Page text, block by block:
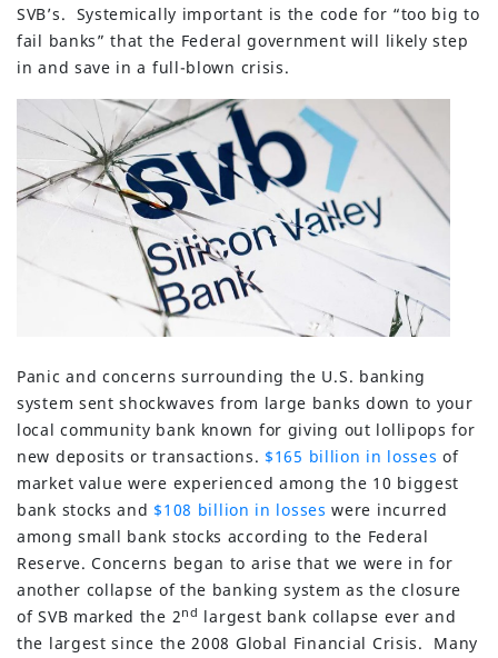
SVB’s. Systemically important is the code for “too big to
fail banks” that the Federal government will likely step
in and save in a full-blown crisis.
Panic and concerns surrounding the U.S. banking
system sent shockwaves from large banks down to your
local community bank known for giving out lollipops for
new deposits or transactions. $165 billion in losses of
market value were experienced among the 10 biggest
bank stocks and $108 billion in losses were incurred
among small bank stocks according to the Federal
Reserve. Concerns began to arise that we were in for
another collapse of the banking system as the closure
of SVB marked the 2nd largest bank collapse ever and
the largest since the 2008 Global Financial Crisis. Many